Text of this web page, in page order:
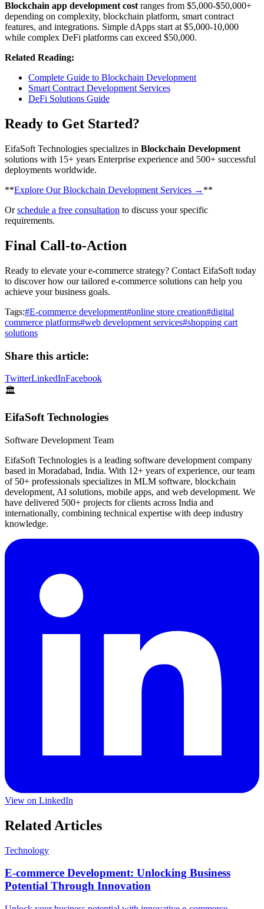
Blockchain app development cost ranges from $5,000-$50,000+
depending on complexity, blockchain platform, smart contract
features, and integrations. Simple dApps start at $5,000-10,000
while complex DeFi platforms can exceed $50,000.
Related Reading:
Complete Guide to Blockchain Development
Smart Contract Development Services
DeFi Solutions Guide
Ready to Get Started?
EifaSoft Technologies specializes in Blockchain Development
solutions with 15+ years Enterprise experience and 500+ successful
deployments worldwide.
​**Explore Our Blockchain Development Services → **
Orschedule a free consultation to discuss your specific
requirements.
Final Call-to-Action
Ready to elevate your e-commerce strategy? Contact EifaSoft today
to discover how our tailored e-commerce solutions can help you
achieve your business goals.
Tags:#E-commerce development#online store creation#digital
commerce platforms#web development services#shopping cart
solutions
Share this article:
TwitterLinkedInFacebook
🏛️
EifaSoft Technologies
Software Development Team
EifaSoft Technologies is a leading software development company
based in Moradabad, India. With 12+ years of experience, our team
of 50+ professionals specializes in MLM software, blockchain
development, AI solutions, mobile apps, and web development. We
have delivered 500+ projects for clients across India and
internationally, combining technical expertise with deep industry
knowledge.
View on LinkedIn
Related Articles
Technology
E-commerce Development: Unlocking Business
Potential Through Innovation